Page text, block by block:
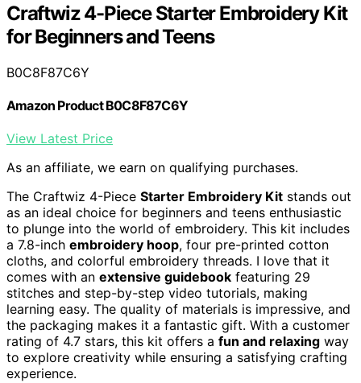
Craftwiz 4-Piece Starter Embroidery Kit
for Beginners and Teens
B0C8F87C6Y
Amazon Product B0C8F87C6Y
View Latest Price
As an affiliate, we earn on qualifying purchases.
The Craftwiz 4-Piece Starter Embroidery Kit stands out
as an ideal choice for beginners and teens enthusiastic
to plunge into the world of embroidery. This kit includes
a 7.8-inch embroidery hoop, four pre-printed cotton
cloths, and colorful embroidery threads. I love that it
comes with an extensive guidebook featuring 29
stitches and step-by-step video tutorials, making
learning easy. The quality of materials is impressive, and
the packaging makes it a fantastic gift. With a customer
rating of 4.7 stars, this kit offers a fun and relaxing way
to explore creativity while ensuring a satisfying crafting
experience.